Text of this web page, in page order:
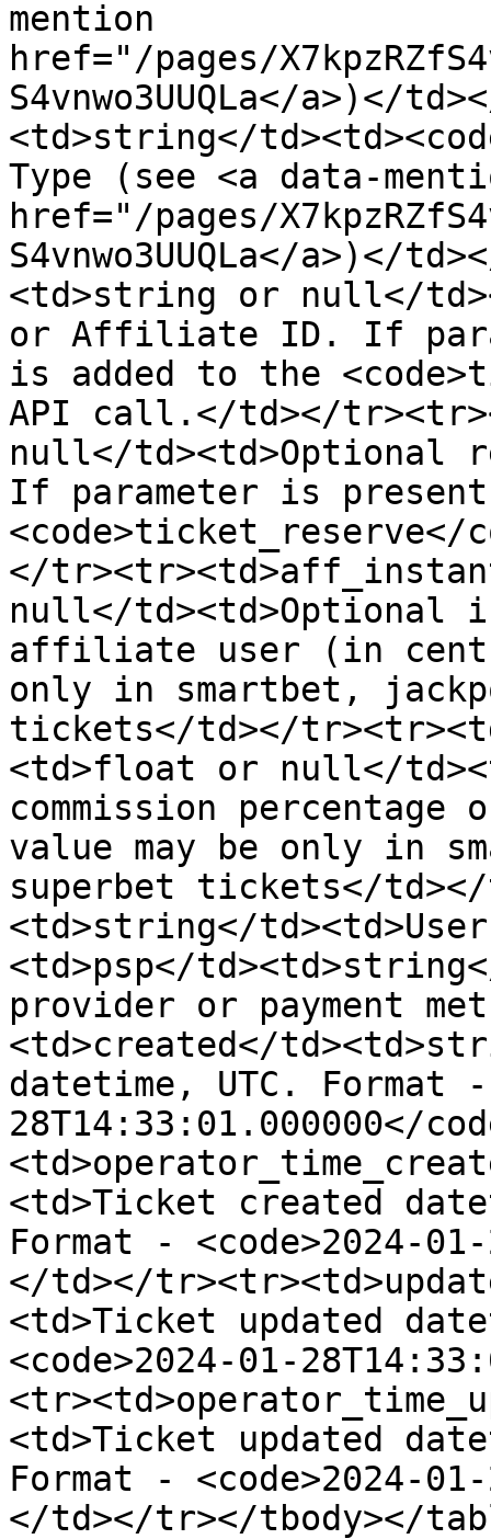
mention
href="/pages/
S4vnwo3UUQLa</a>)</
<td>string</
Type (see <a data-
href="/pages/
S4vnwo3UUQLa</a>)</
<td>string or null</
or Affiliate ID. If
is added to the
API call.</td></
null</
If parameter is
<code>ticket_reserve</
</
null</td><td>Optional
affiliate user (in
only in smartbet,
tickets</td></
<td>float or null</
commission
value may be only in
superbet tickets</
<td>string</
<td>psp</
provider or payment
<td>created</
datetime, UTC. Format -
28T14:33:01.000000</
<td>Ticket created
Format - <code>2024-
</td></
<td>Ticket updated
<code>2024-01-
<td>Ticket updated
Format - <code>2024-
</td></tr></tbody></